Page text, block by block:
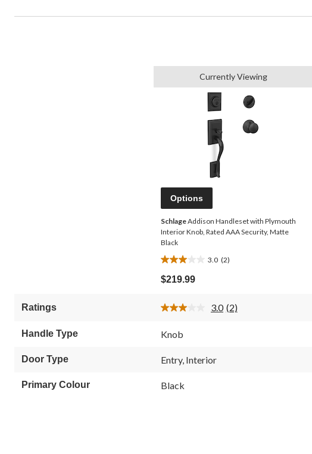
Currently Viewing
Options
SchlageAddison Handleset with Plymouth
Interior Knob, Rated AAA Security, Matte
Black
3.0 (2)
3.0
out
of
stars.
reviews
$219.99
Ratings 3.0 Read
(2)
Handle Type Knob
Door Type Entry, Interior
Primary Colour Black